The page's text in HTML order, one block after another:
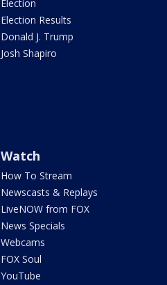
Election
Election Results
Donald J. Trump
Josh Shapiro
Watch
How To Stream
Newscasts & Replays
LiveNOW from FOX
News Specials
Webcams
FOX Soul
YouTube